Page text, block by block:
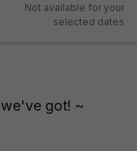
Not available for your
selected dates
we've got! ~